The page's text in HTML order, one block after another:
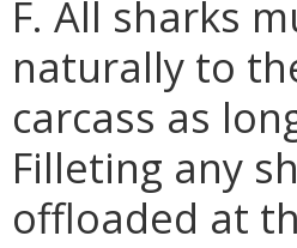
F. All sharks
naturally to
carcass as
Filleting any
offloaded at